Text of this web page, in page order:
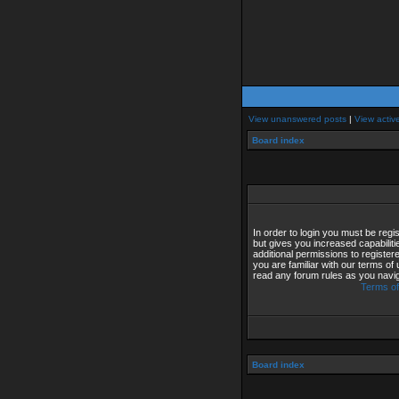
View unanswered posts | View
Board index
In order to login you must be
but gives you increased
additional permissions to
you are familiar with our terms of
read any forum rules as you
Terms
Board index